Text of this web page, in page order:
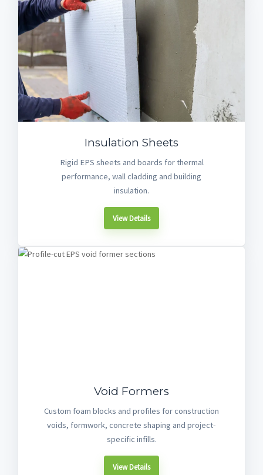
Insulation Sheets
Rigid EPS sheets and boards for thermal
performance, wall cladding and building
insulation.
View Details
Void Formers
Custom foam blocks and profiles for construction
voids, formwork, concrete shaping and project-
specific infills.
View Details